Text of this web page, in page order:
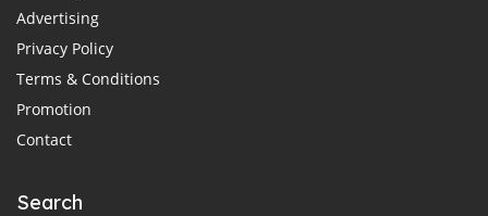
Advertising
Privacy Policy
Terms & Conditions
Promotion
Contact
Search